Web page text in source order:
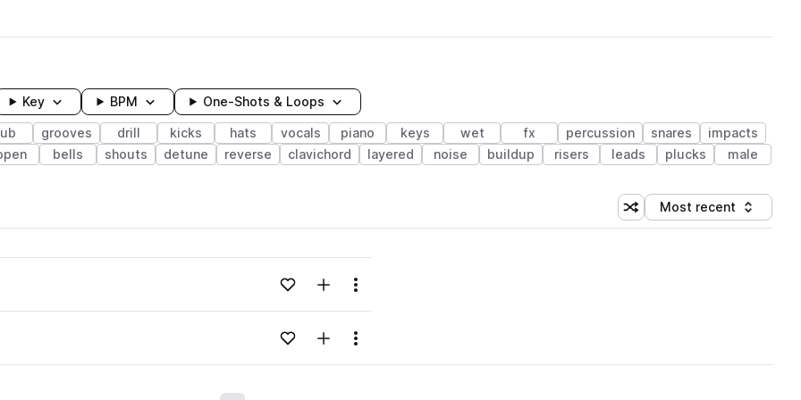
Key BPM One-Shots & Loops
grooves drill kicks hats vocals piano keys wet fx percussion snares
impacts
bells shouts detune reverse clavichord layered noise buildup risers leads plucks male
Shuffle random sorting
Sort by
Most recent
Loading content...Add to likesAdd to your Library (1 credit)
Menu
Loading content...Add to likesAdd to your Library (1 credit)
Menu